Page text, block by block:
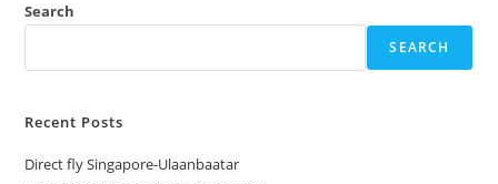
Search
SEARCH
Recent Posts
Direct fly Singapore-Ulaanbaatar